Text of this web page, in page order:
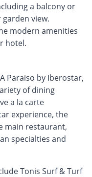
a balcony or
view.
modern amenities
hotel.
Paraiso by Iberostar,
of dining
a la carte
experience, the
main restaurant,
specialties and
Tonis Surf & Turf